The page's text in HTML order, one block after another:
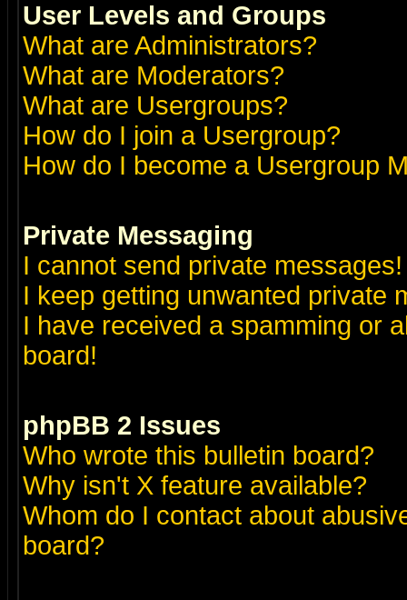
User Levels and Groups
What are Administrators?
What are Moderators?
What are Usergroups?
How do I join a Usergroup?
How do I become a Usergroup
Private Messaging
I cannot send private messages!
I keep getting unwanted private
I have received a spamming or
board!
phpBB 2 Issues
Who wrote this bulletin board?
Why isn't X feature available?
Whom do I contact about
board?